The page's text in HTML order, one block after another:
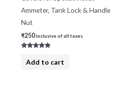
Ammeter, Tank Lock & Handle
Nut
₹250inclusive of all taxes
5.00
out of 5
Add to cart